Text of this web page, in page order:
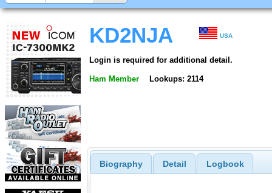
KD2NJA USA
Login is required for additional detail.
Ham Member Lookups: 2114
Biography Detail Logbook